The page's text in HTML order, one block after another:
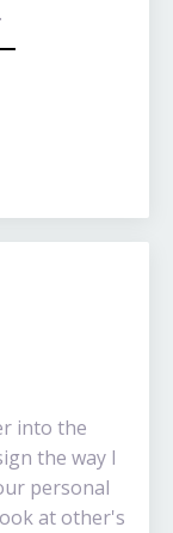
into the
the way I
personal
at other's